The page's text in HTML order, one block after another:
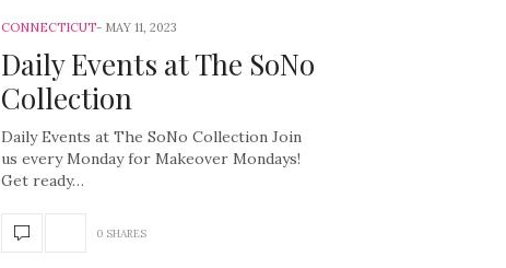
CONNECTICUT MAY 11, 2023
Daily Events at The SoNo
Collection
Daily Events at The SoNo Collection Join
us every Monday for Makeover Mondays!
Get ready…
0 SHARES